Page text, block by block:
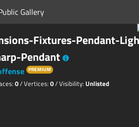
Gallery
Fixtures-Pendant-
Pendant
PREMIUM
0/ Vertices: 0/ Visibility: Unlisted